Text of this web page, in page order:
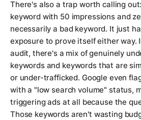
There's also a trap worth calling
keyword with 50 impressions and
necessarily a bad keyword. It just
exposure to prove itself either way.
audit, there's a mix of genuinely
keywords and keywords that are
or under-trafficked. Google even
with a "low search volume" status,
triggering ads at all because the
Those keywords aren't wasting